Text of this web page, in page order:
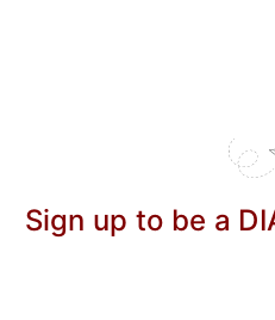
Sign up to be a